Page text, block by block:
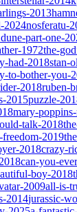
2013
2024nosferatu-
dune-part-one-
1972the-
had-2018stan-
to-bother-you-
2018ruben-
2015puzzle-
mary-
talk-2018
2019
2018crazy-
can-you-
boy-2018
2009all-is-
2014jurassic-